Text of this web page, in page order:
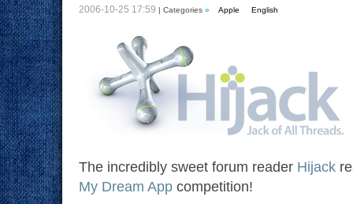
2006-10-25 17:59 | Categories » Apple English
The incredibly sweet forum reader Hijack
My Dream App competition!